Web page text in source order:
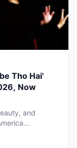
Tho Hai'
Now
and